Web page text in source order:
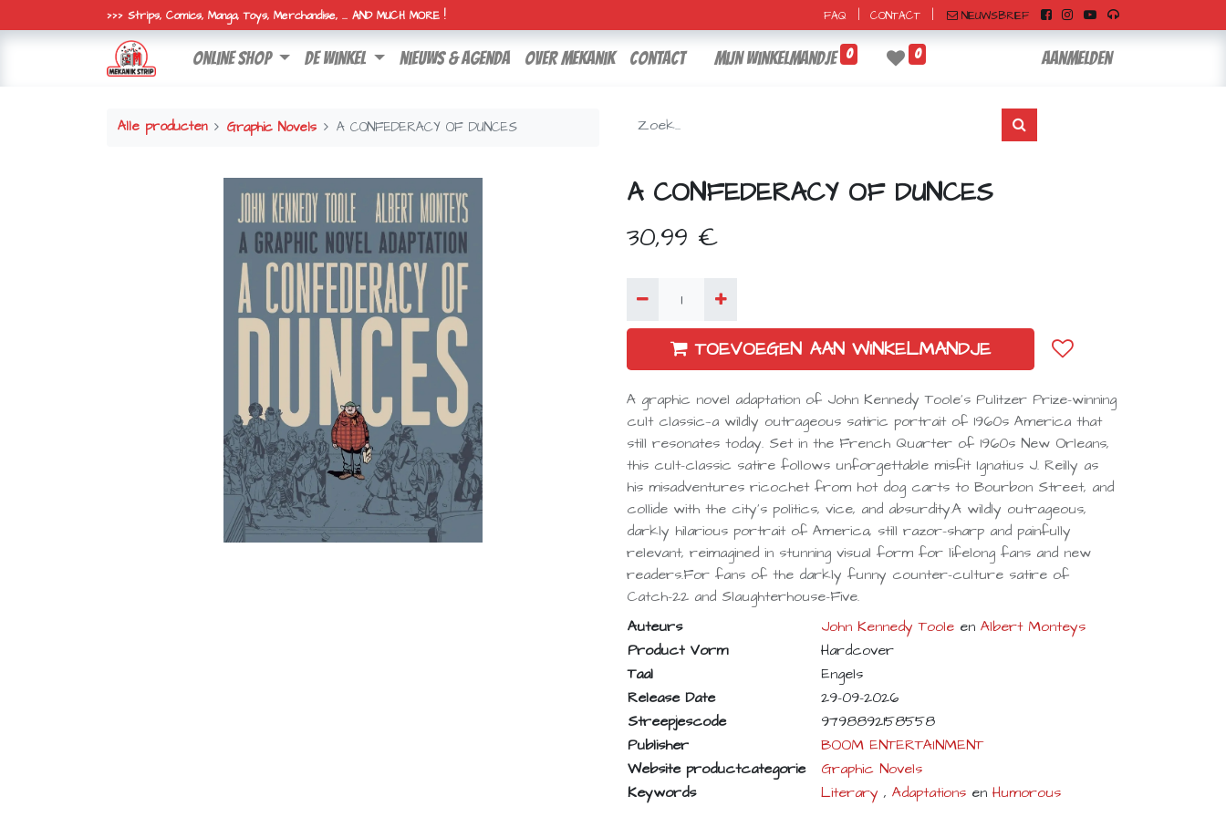
>>> Strips, Comics, Manga, Toys, Merchandise, ... AND MUCH MORE ! FAQ CONTACT NIEUWSBRIEF
online shop de winkel nieuws & agenda over mekanik contact Mijn winkelmandje 0 0 Aanmelden
Alle producten Graphic Novels A CONFEDERACY OF DUNCES
A CONFEDERACY OF DUNCES
30,99 €
TOEVOEGEN AAN WINKELMANDJE
A graphic novel adaptation of John Kennedy Toole’s Pulitzer Prize–winning
cult classic—a wildly outrageous satiric portrait of 1960s America that
still resonates today. Set in the French Quarter of 1960s New Orleans,
this cult-classic satire follows unforgettable misfit Ignatius J. Reilly as
his misadventures ricochet from hot dog carts to Bourbon Street, and
collide with the city’s politics, vice, and absurdity.A wildly outrageous,
darkly hilarious portrait of America, still razor-sharp and painfully
relevant, reimagined in stunning visual form for lifelong fans and new
readers.For fans of the darkly funny counter-culture satire of
Catch-22 and Slaughterhouse-Five.
Auteurs
John Kennedy Toole en Albert Monteys
Product Vorm
Hardcover
Taal
Engels
Release Date
29-09-2026
Streepjescode
9798892158558
Publisher
BOOM ENTERTAINMENT
Website productcategorie
Graphic Novels
Keywords
Literary , Adaptations en Humorous